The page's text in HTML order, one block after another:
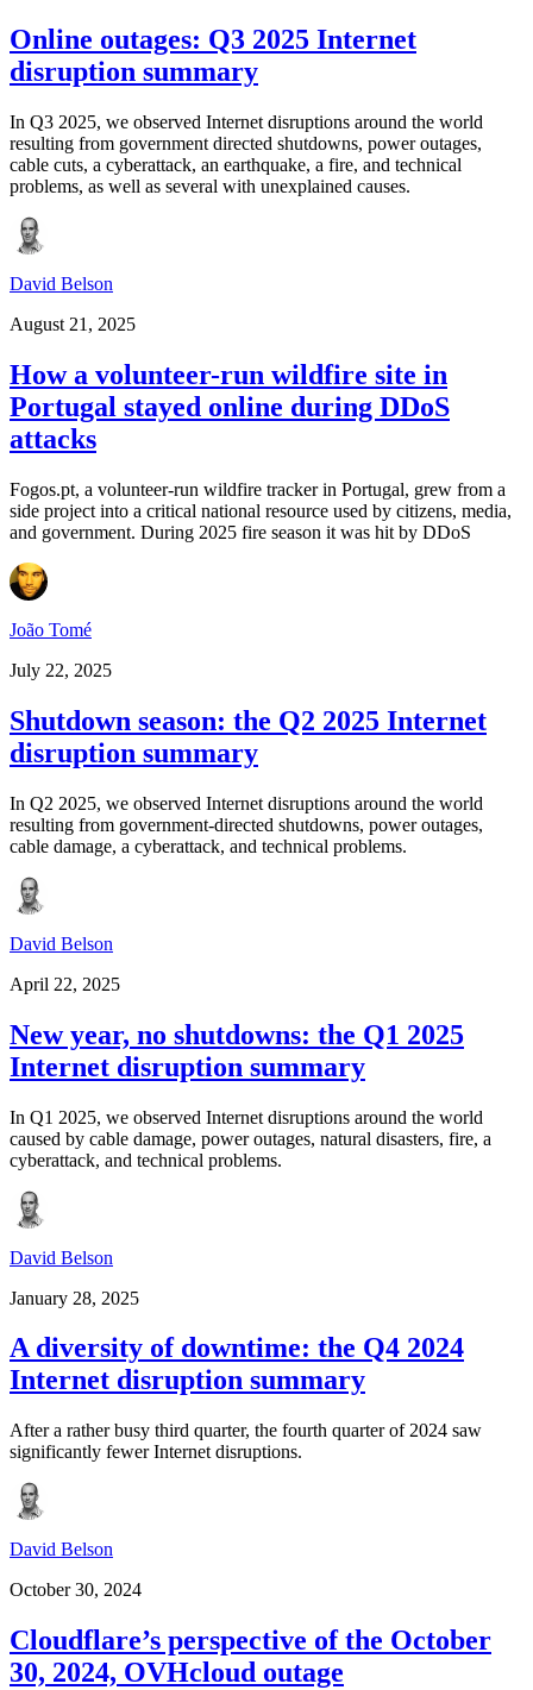
Online outages: Q3 2025 Internet
disruption summary
In Q3 2025, we observed Internet disruptions around the world
resulting from government directed shutdowns, power outages,
cable cuts, a cyberattack, an earthquake, a fire, and technical
problems, as well as several with unexplained causes.
David Belson
August 21, 2025
How a volunteer-run wildfire site in
Portugal stayed online during DDoS
attacks
Fogos.pt, a volunteer-run wildfire tracker in Portugal, grew from a
side project into a critical national resource used by citizens, media,
and government. During 2025 fire season it was hit by DDoS
João Tomé
July 22, 2025
Shutdown season: the Q2 2025 Internet
disruption summary
In Q2 2025, we observed Internet disruptions around the world
resulting from government-directed shutdowns, power outages,
cable damage, a cyberattack, and technical problems.
David Belson
April 22, 2025
New year, no shutdowns: the Q1 2025
Internet disruption summary
In Q1 2025, we observed Internet disruptions around the world
caused by cable damage, power outages, natural disasters, fire, a
cyberattack, and technical problems.
David Belson
January 28, 2025
A diversity of downtime: the Q4 2024
Internet disruption summary
After a rather busy third quarter, the fourth quarter of 2024 saw
significantly fewer Internet disruptions.
David Belson
October 30, 2024
Cloudflare’s perspective of the October
30, 2024, OVHcloud outage